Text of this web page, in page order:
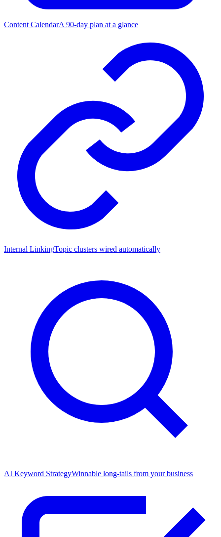
Content CalendarA 90-day plan at a glance
Internal LinkingTopic clusters wired automatically
AI Keyword StrategyWinnable long-tails from your business